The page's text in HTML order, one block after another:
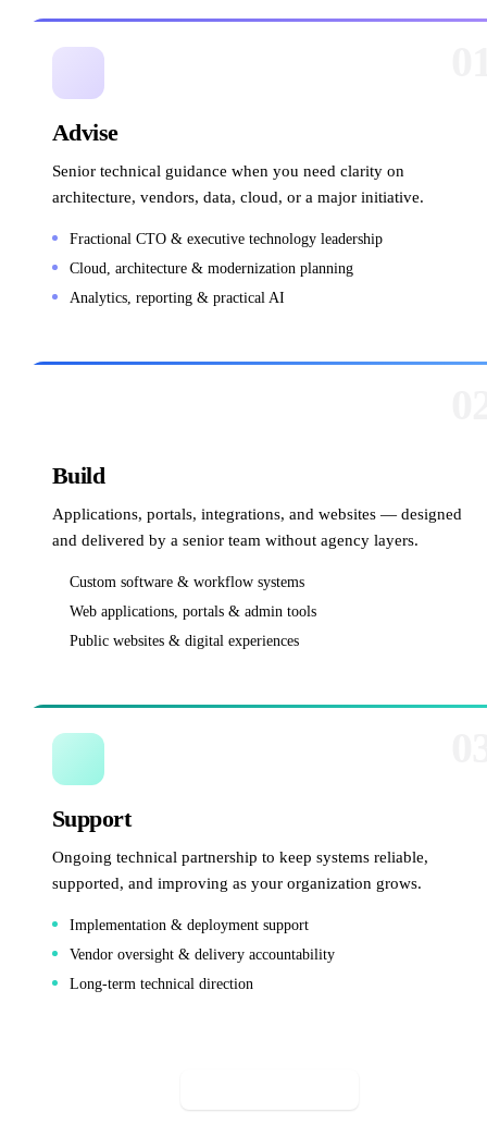
Advise
Senior technical guidance when you need clarity on
architecture, vendors, data, cloud, or a major initiative.
Fractional CTO & executive technology leadership
Cloud, architecture & modernization planning
Analytics, reporting & practical AI
Build
Applications, portals, integrations, and websites — designed
and delivered by a senior team without agency layers.
Custom software & workflow systems
Web applications, portals & admin tools
Public websites & digital experiences
Support
Ongoing technical partnership to keep systems reliable,
supported, and improving as your organization grows.
Implementation & deployment support
Vendor oversight & delivery accountability
Long-term technical direction